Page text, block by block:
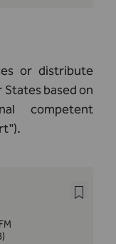
or distribute
States based on
competent